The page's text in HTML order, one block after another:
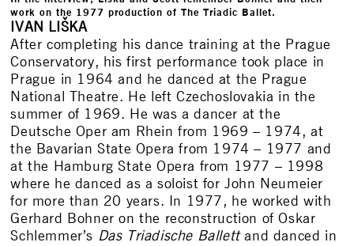
work on the 1977 production of The Triadic Ballet.
IVAN
LIŠKA
After completing his dance training at the Prague
Conservatory, his first performance took place in
Prague in 1964 and he danced at the Prague
National Theatre. He left Czechoslovakia in the
summer of 1969. He was a dancer at the
Deutsche Oper am Rhein from 1969 – 1974, at
the Bavarian State Opera from 1974 – 1977 and
at the Hamburg State Opera from 1977 – 1998
where he danced as a soloist for John Neumeier
for more than 20 years. In 1977, he worked with
Gerhard Bohner on the reconstruction of Oskar
Schlemmer’s Das Triadische Ballettand danced in